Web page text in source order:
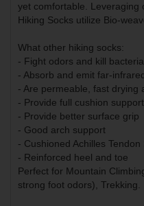
yet comfortable. Leveraging
Hiking Socks utilize Bio-
What other hiking socks:
- Fight odors and kill bacteria
- Absorb and emit far-
- Are permeable, fast drying
- Provide full cushion
- Provide better surface grip
- Good arch support
- Cushioned Achilles Tendon
- Reinforced heel and toe
Perfect for Mountain
strong foot odors), Trekking.